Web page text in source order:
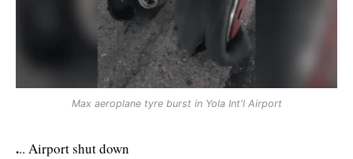
Max aeroplane tyre burst in Yola Int'l Airport
... Airport shut down